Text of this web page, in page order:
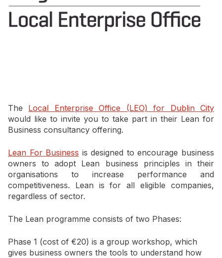
The Local Enterprise Office (LEO) for Dublin City
would like to invite you to take part in their Lean for
Business consultancy offering.
Lean For Business is designed to encourage business
owners to adopt Lean business principles in their
organisations to increase performance and
competitiveness. Lean is for all eligible companies,
regardless of sector.
The Lean programme consists of two Phases:
Phase 1 (cost of €20) is a group workshop, which
gives business owners the tools to understand how